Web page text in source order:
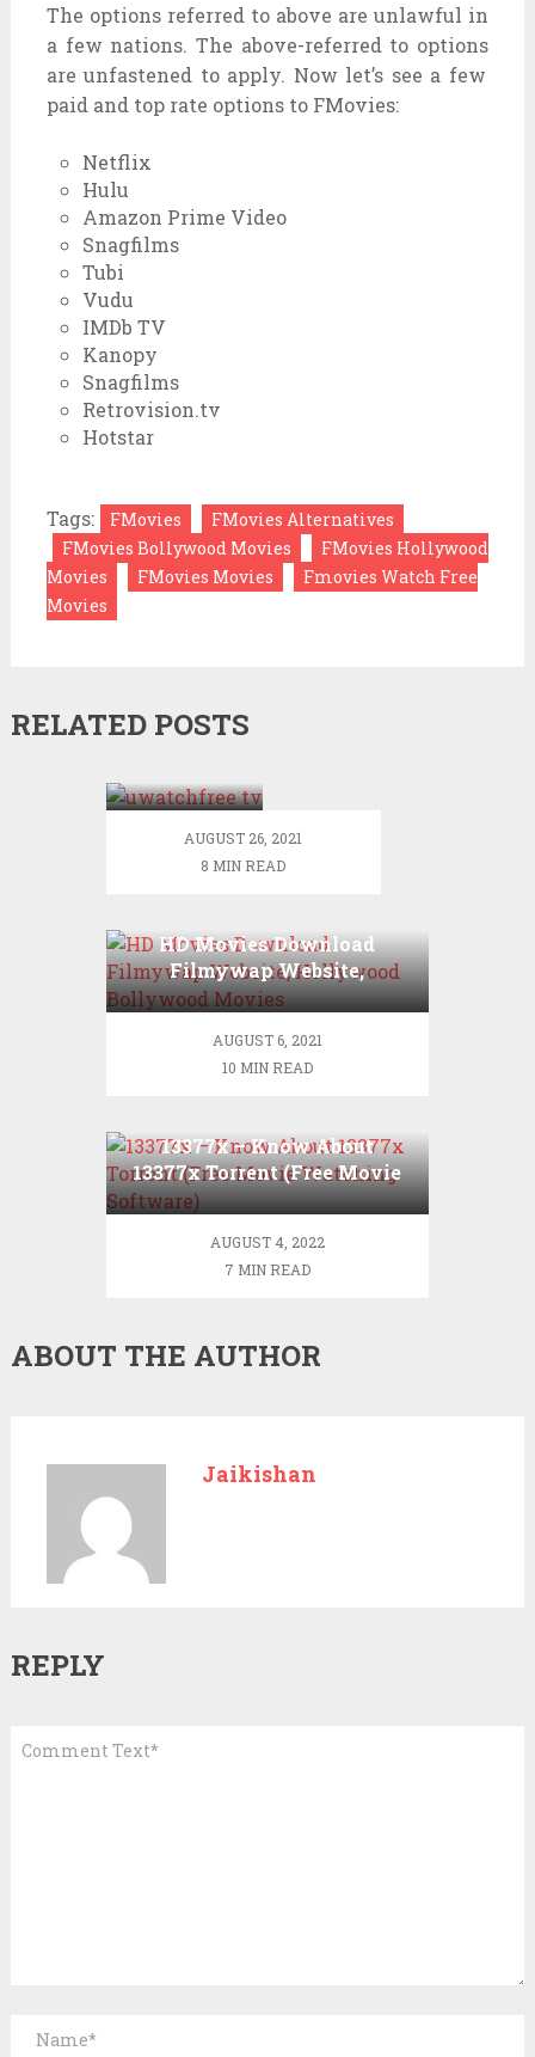
The options referred to above areunlawful in
a few nations. The above-referred to options
areunfastened to apply. Now let’s see a few
paid and top rate optionsto FMovies:
Netflix
Hulu
Amazon Prime Video
Snagfilms
Tubi
Vudu
IMDb TV
Kanopy
Snagfilms
Retrovision.tv
Hotstar
Tags: FMovies
FMovies Alternatives
FMovies Bollywood Movies
FMovies Hollywood
Movies
FMovies Movies
Fmovies Watch Free
Movies
RELATED POSTS
UWatchFree
UWatchfree
and TV-
Series
Free
download
Movies
Illegal
Website
AUGUST 26, 2021
8 MIN READ
HD Movies Download
Filmywap Website,
Hollywood Bollywood
AUGUST 6, 2021
10 MIN READ
13377x – Know About
13377x Torrent (Free Movie
Watching Software)
AUGUST 4, 2022
7 MIN READ
ABOUT THE AUTHOR
Jaikishan
REPLY